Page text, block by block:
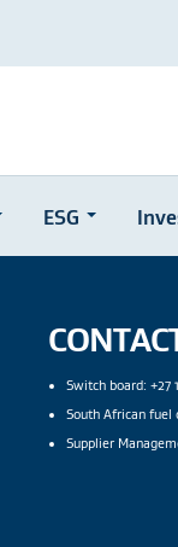
ESG
Switch board: +27
South African fuel
Supplier